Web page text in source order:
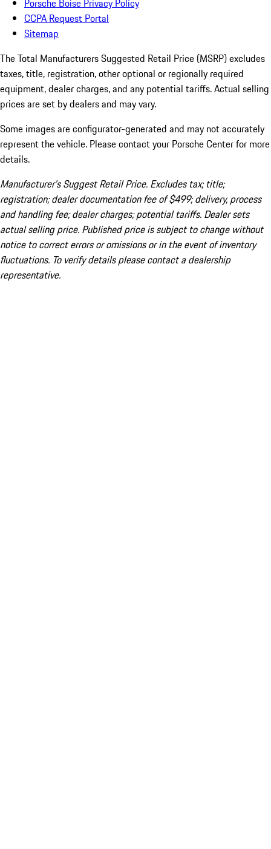
Porsche Boise Privacy Policy
CCPA Request Portal
Sitemap
The Total Manufacturers Suggested Retail Price (MSRP) excludes
taxes, title, registration, other optional or regionally required
equipment, dealer charges, and any potential tariffs. Actual selling
prices are set by dealers and may vary.
Some images are configurator-generated and may not accurately
represent the vehicle. Please contact your Porsche Center for more
details.
Manufacturer’s Suggest Retail Price. Excludes tax; title;
registration; dealer documentation fee of $499; delivery, process
and handling fee; dealer charges; potential tariffs. Dealer sets
actual selling price. Published price is subject to change without
notice to correct errors or omissions or in the event of inventory
fluctuations. To verify details please contact a dealership
representative.